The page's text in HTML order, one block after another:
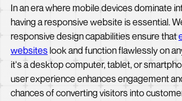
In an era where mobile devices dominate
having a responsive website is essential.
responsive design capabilities ensure that
websites look and function flawlessly on
it's a desktop computer, tablet, or
user experience enhances engagement
chances of converting visitors into